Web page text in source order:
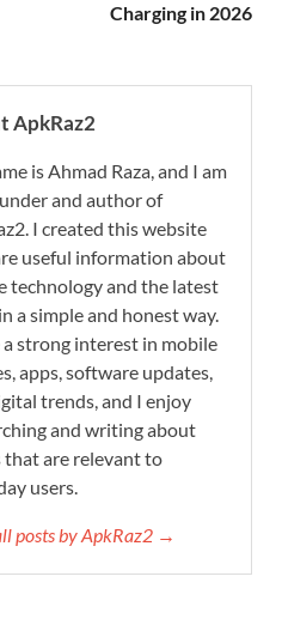
Charging in 2026
ApkRaz2
is Ahmad Raza, and I am
and author of
I created this website
useful information about
technology and the latest
a simple and honest way.
a strong interest in mobile
apps, software updates,
trends, and I enjoy
and writing about
that are relevant to
users.
posts by ApkRaz2 →